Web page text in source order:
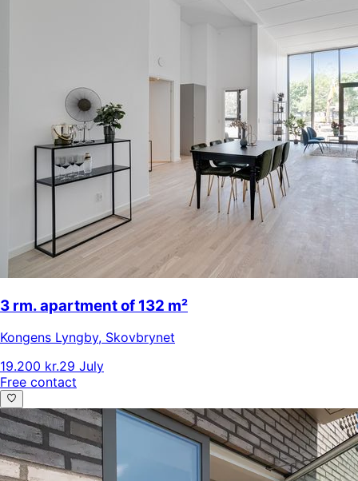
3 rm. apartment of 132 m²
Kongens Lyngby, Skovbrynet
19.200 kr.29 July
Free contact